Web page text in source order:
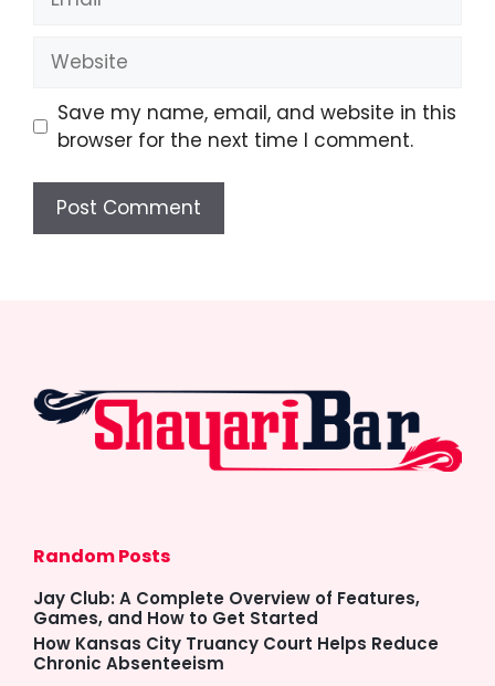
Website
Save my name, email, and website in this
browser for the next time I comment.
Random Posts
Jay Club: A Complete Overview of Features,
Games, and How to Get Started
How Kansas City Truancy Court Helps Reduce
Chronic Absenteeism